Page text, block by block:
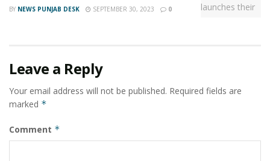
BY NEWS PUNJAB DESK SEPTEMBER 30, 2023 0
Leave a Reply
Your email address will not be published. Required fields are
marked *
Comment *